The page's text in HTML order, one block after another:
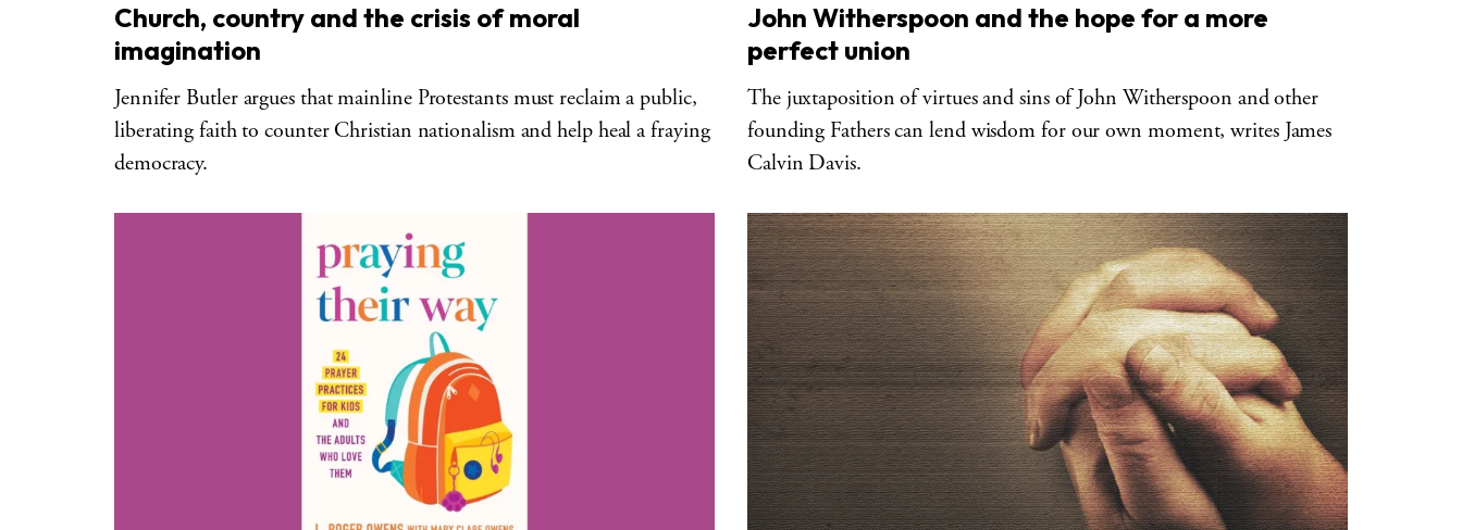
Church, country and the crisis of moral
imagination
Jennifer Butler argues that mainline Protestants must reclaim a public,
liberating faith to counter Christian nationalism and help heal a fraying
democracy.
John Witherspoon and the hope for a more
perfect union
The juxtaposition of virtues and sins of John Witherspoon and other
founding Fathers can lend wisdom for our own moment, writes James
Calvin Davis.